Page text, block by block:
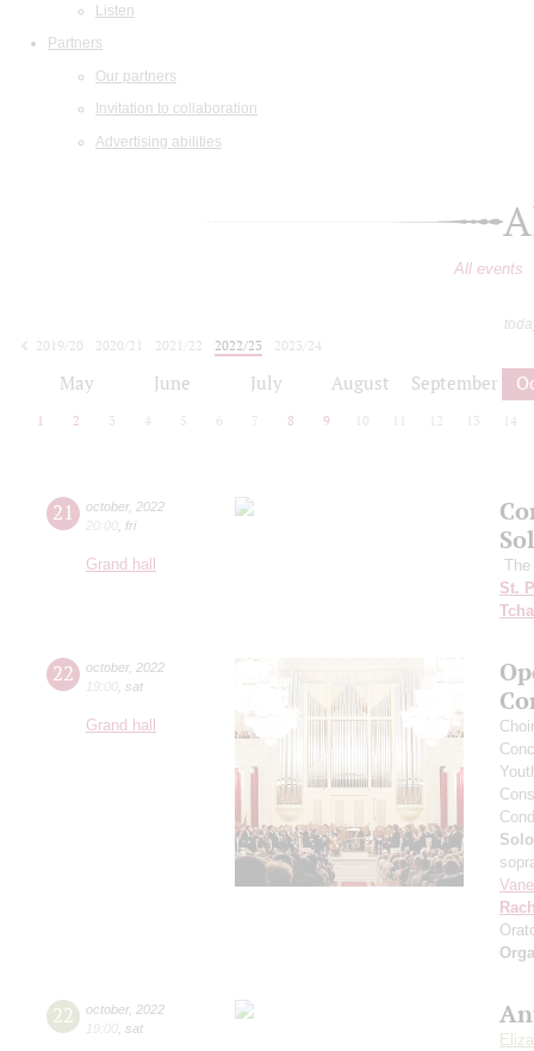
Listen
Partners
Our partners
Invitation to collaboration
Advertising abilities
All events
2019/20
2020/21 2021/22 2022/23
2023/24
May June July August September
1 2 3 4 5 6 7 8 9 10 12 13 14
21 october, 2022
20:00 fri
Grand hall
St.
22 october, 2022
19:00 sat
Grand hall
22 october, 2022
19:00 sat